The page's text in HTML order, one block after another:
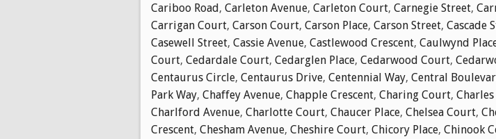
Cariboo Road, Carleton Avenue, Carleton Court, Carnegie Street,
Carrigan Court, Carson Court, Carson Place, Carson Street, Cascade
Casewell Street, Cassie Avenue, Castlewood Crescent, Caulwynd
Court, Cedardale Court, Cedarglen Place, Cedarwood Court,
Centaurus Circle, Centaurus Drive, Centennial Way, Central
Park Way, Chaffey Avenue, Chapple Crescent, Charing Court,
Charlford Avenue, Charlotte Court, Chaucer Place, Chelsea Court,
Crescent, Chesham Avenue, Cheshire Court, Chicory Place, Chinook